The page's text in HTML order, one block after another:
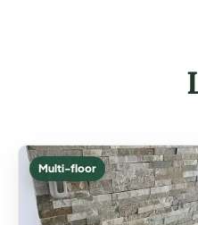
Multi-floor